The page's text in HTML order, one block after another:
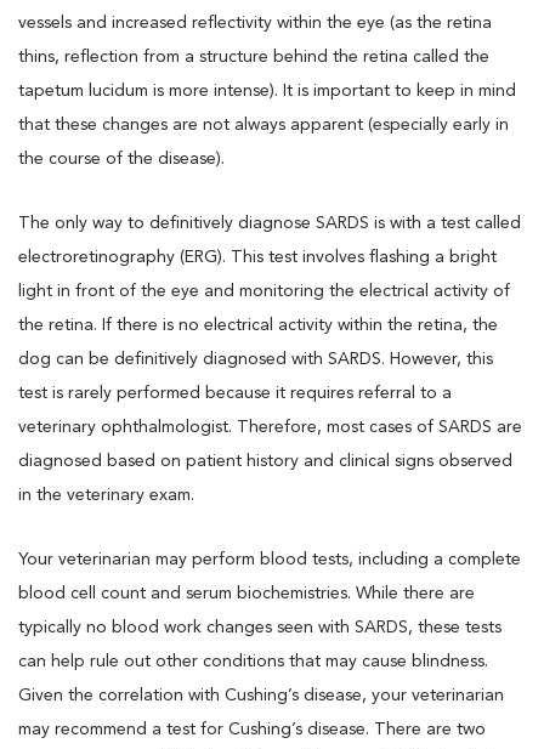
vessels and increased reflectivity within the eye (as the retina
thins, reflection from a structure behind the retina called the
tapetum lucidum is more intense). It is important to keep in mind
that these changes are not always apparent (especially early in
the course of the disease).
The only way to definitively diagnose SARDS is with a test called
electroretinography (ERG). This test involves flashing a bright
light in front of the eye and monitoring the electrical activity of
the retina. If there is no electrical activity within the retina, the
dog can be definitively diagnosed with SARDS. However, this
test is rarely performed because it requires referral to a
veterinary ophthalmologist. Therefore, most cases of SARDS are
diagnosed based on patient history and clinical signs observed
in the veterinary exam.
Your veterinarian may perform blood tests, including a complete
blood cell count and serum biochemistries. While there are
typically no blood work changes seen with SARDS, these tests
can help rule out other conditions that may cause blindness.
Given the correlation with Cushing’s disease, your veterinarian
may recommend a test for Cushing’s disease. There are two